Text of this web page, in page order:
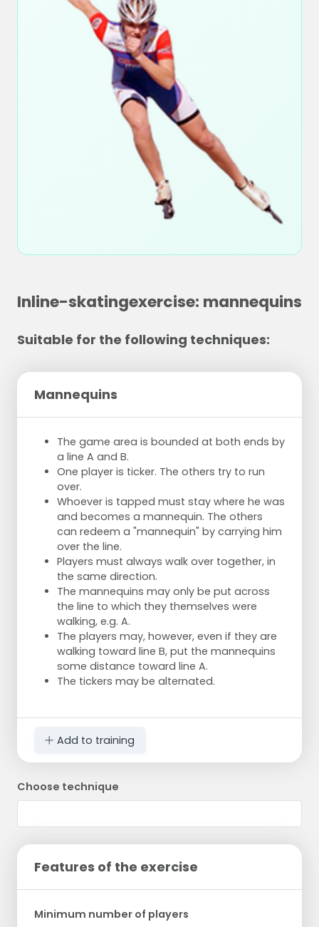
Inline-skatingexercise: mannequins
Suitable for the following techniques:
Mannequins
The game area is bounded at both ends by
a line A and B.
One player is ticker. The others try to run
over.
Whoever is tapped must stay where he was
and becomes a mannequin. The others
can redeem a "mannequin" by carrying him
over the line.
Players must always walk over together, in
the same direction.
The mannequins may only be put across
the line to which they themselves were
walking, e.g. A.
The players may, however, even if they are
walking toward line B, put the mannequins
some distance toward line A.
The tickers may be alternated.
Add to training
Choose technique
Features of the exercise
Minimum number of players